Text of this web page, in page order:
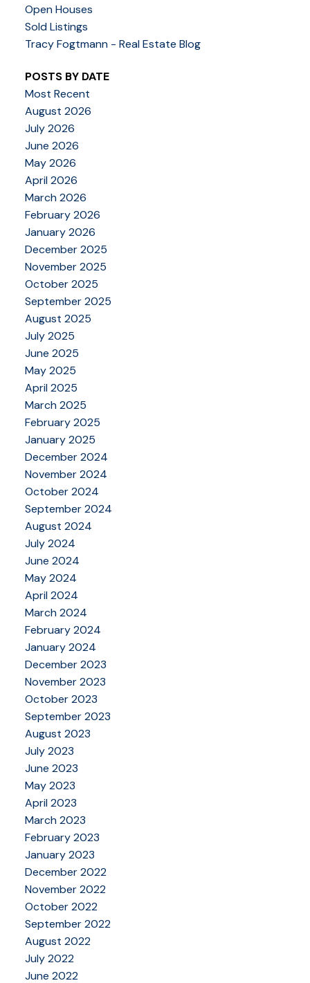
Open Houses
Sold Listings
Tracy Fogtmann - Real Estate Blog
POSTS BY DATE
Most Recent
August 2026
July 2026
June 2026
May 2026
April 2026
March 2026
February 2026
January 2026
December 2025
November 2025
October 2025
September 2025
August 2025
July 2025
June 2025
May 2025
April 2025
March 2025
February 2025
January 2025
December 2024
November 2024
October 2024
September 2024
August 2024
July 2024
June 2024
May 2024
April 2024
March 2024
February 2024
January 2024
December 2023
November 2023
October 2023
September 2023
August 2023
July 2023
June 2023
May 2023
April 2023
March 2023
February 2023
January 2023
December 2022
November 2022
October 2022
September 2022
August 2022
July 2022
June 2022